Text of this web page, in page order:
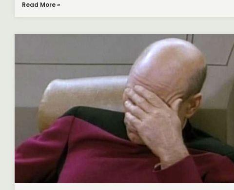
Read More »